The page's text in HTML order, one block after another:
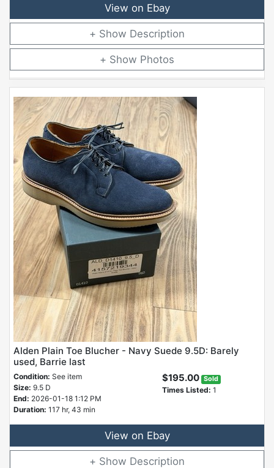
View on Ebay
Description
Photos
Alden Plain Toe Blucher - Navy Suede 9.5D: Barely
used, Barrie last
Condition: See item
Size: 9.5 D
End: 2026-01-18 1:12 PM
Duration: 117 hr, 43 min
$195.00 Sold
Times Listed: 1
View on Ebay
Description